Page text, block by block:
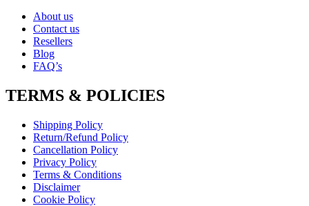
About us
Contact us
Resellers
Blog
FAQ’s
TERMS & POLICIES
Shipping Policy
Return/Refund Policy
Cancellation Policy
Privacy Policy
Terms & Conditions
Disclaimer
Cookie Policy